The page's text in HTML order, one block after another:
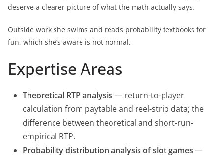
deserve a clearer picture of what the math actually says.
Outside work she swims and reads probability textbooks for
fun, which she’s aware is not normal.
Expertise Areas
Theoretical RTP analysis — return-to-player
calculation from paytable and reel-strip data; the
difference between theoretical and short-run-
empirical RTP.
Probability distribution analysis of slot games —